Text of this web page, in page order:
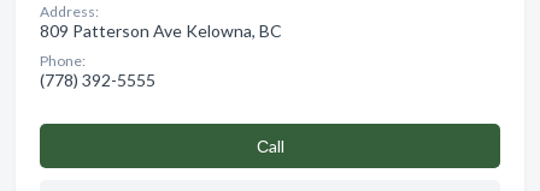
Address:
809 Patterson Ave Kelowna, BC
Phone:
(778) 392-5555
Сall